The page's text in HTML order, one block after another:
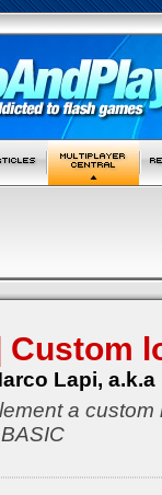
Custom
Lapi,
a